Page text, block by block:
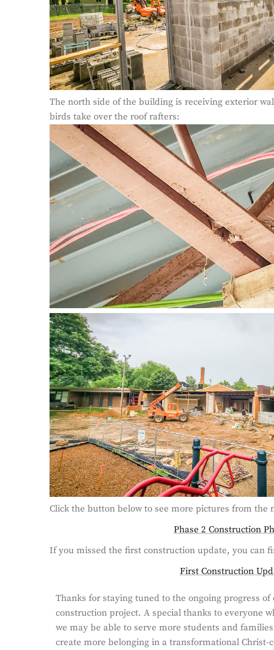
The north side of the building is receiving exterior
birds take over the roof rafters:
Click the button below to see more pictures from the
Phase 2 Construction
If you missed the first construction update, you can
First Construction
Thanks for staying tuned to the ongoing progress of
construction project. A special thanks to everyone
we may be able to serve more students and
create more belonging in a transformational Christ-